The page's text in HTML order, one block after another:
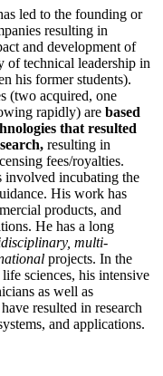
led to the founding or
resulting in
and development of
of technical leadership in
his former students).
(two acquired, one
rapidly) are based
that resulted
resulting in
fees/royalties.
involved incubating the
His work has
products, and
He has a long
multi-
projects. In the
sciences, his intensive
as well as
resulted in research
and applications.